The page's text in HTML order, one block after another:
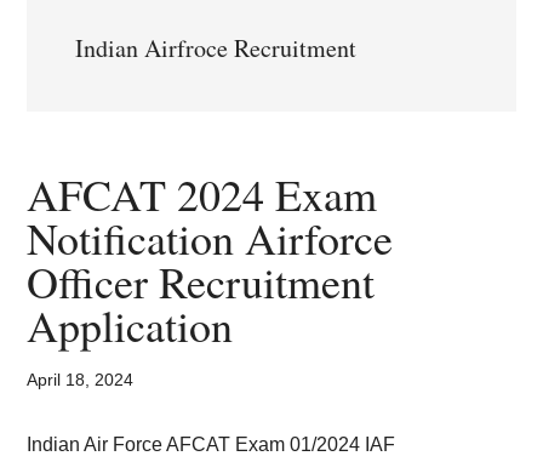
Govt
Admit
Card,
Result,
Syllabus,
News
Indian Airfroce Recruitment
AFCAT 2024 Exam
Notification Airforce
Officer Recruitment
Application
April 18, 2024
Indian Air Force AFCAT Exam 01/2024 IAF